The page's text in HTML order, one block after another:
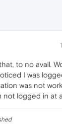
to no avail.
I was
was not
not logged in at